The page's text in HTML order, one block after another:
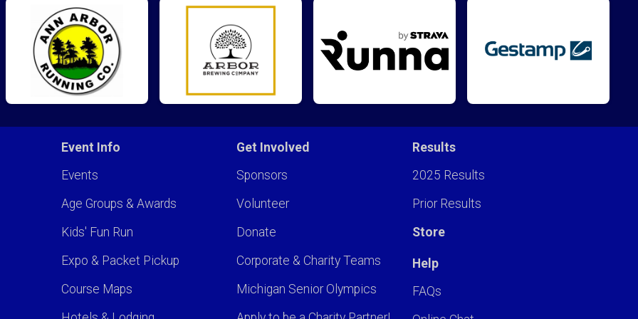
Event Info
Events
Age Groups & Awards
Kids' Fun Run
Expo & Packet Pickup
Course Maps
Get Involved
Sponsors
Volunteer
Donate
Corporate & Charity Teams
Michigan Senior Olympics
Results
2025 Results
Prior Results
Store
Help
FAQs